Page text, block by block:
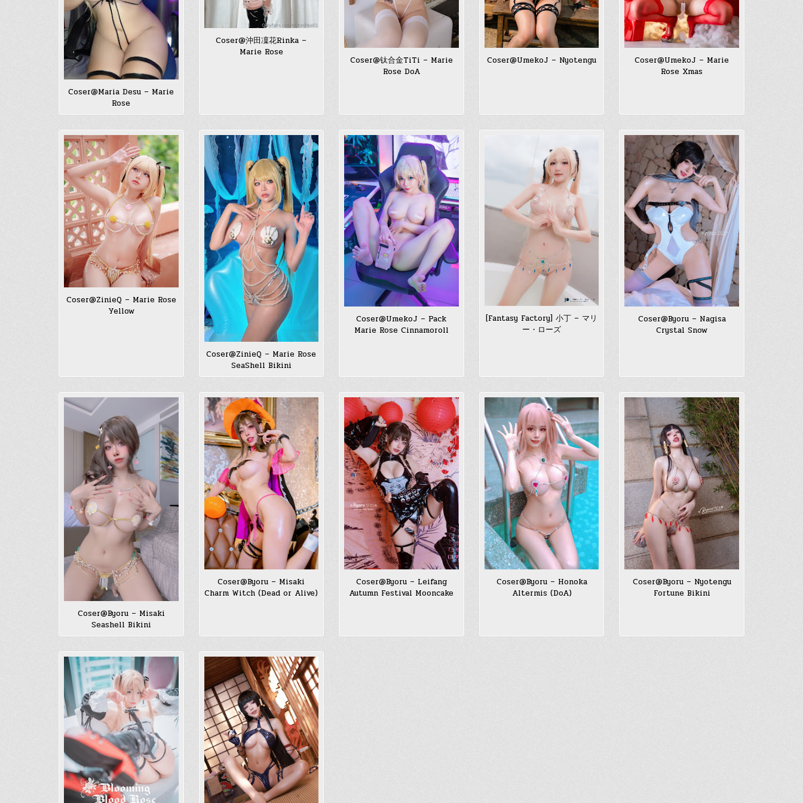
Coser@Maria Desu – Marie
Rose
Coser@沖田凜花Rinka –
Marie Rose
Coser@钛合金TiTi – Marie
Rose DoA
Coser@UmekoJ – Nyotengu
Coser@UmekoJ – Marie
Rose Xmas
Coser@ZinieQ – Marie Rose
Yellow
Coser@ZinieQ – Marie Rose
SeaShell Bikini
Coser@UmekoJ – Pack
Marie Rose Cinnamoroll
[Fantasy Factory] 小丁 – マリ
ー・ローズ
Coser@Byoru – Nagisa
Crystal Snow
Coser@Byoru – Misaki
Seashell Bikini
Coser@Byoru – Misaki
Charm Witch (Dead or Alive)
Coser@Byoru – Leifang
Autumn Festival Mooncake
Coser@Byoru – Honoka
Altermis (DoA)
Coser@Byoru – Nyotengu
Fortune Bikini